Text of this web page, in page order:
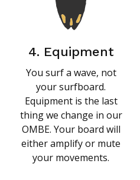
4. Equipment
You surf a wave, not
your surfboard.
Equipment is the last
thing we change in our
OMBE. Your board will
either amplify or mute
your movements.